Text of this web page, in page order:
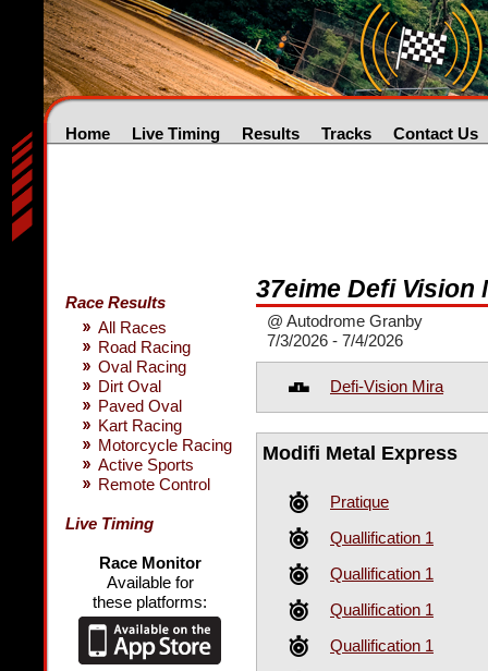
Home Live Timing Results Tracks Contact Us
Race Results
All Races
Road Racing
Oval Racing
Dirt Oval
Paved Oval
Kart Racing
Motorcycle Racing
Active Sports
Remote Control
Live Timing
Race Monitor
Available for
these platforms:
37eime Defi Vision
@ Autodrome Granby
7/3/2026 - 7/4/2026
Defi-Vision Mira
Modifi Metal Express
Pratique
Quallification 1
Quallification 1
Quallification 1
Quallification 1